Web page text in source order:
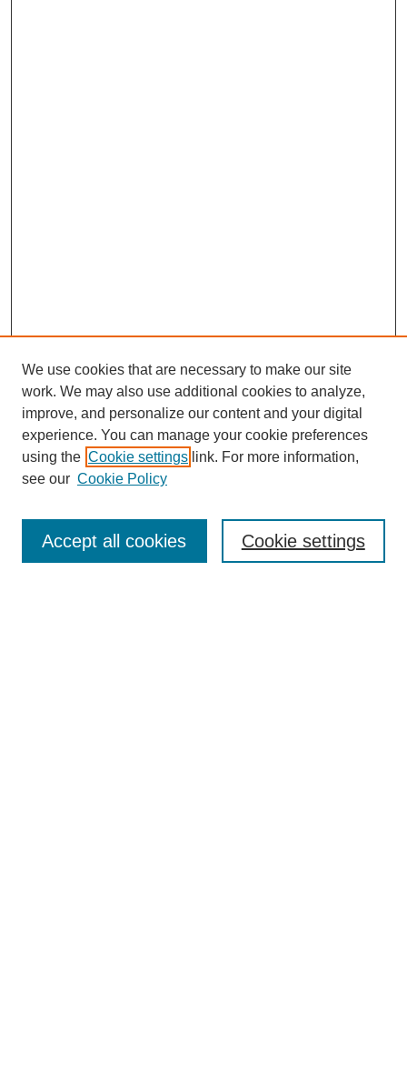
Enter search terms:
We use cookies that are necessary to make our site
work. We may also use additional cookies to analyze,
improve, and personalize our content and your digital
experience. You can manage your cookie preferences
using the Cookie settings link. For more information,
see our Cookie Policy
Cookie settings
Accept all cookies